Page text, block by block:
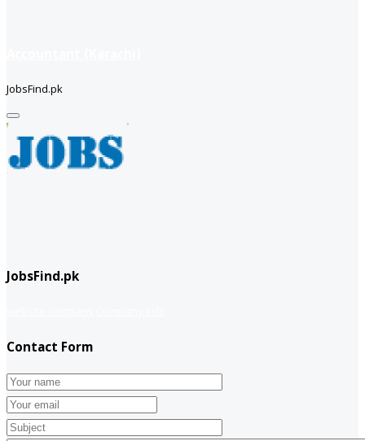
JobsFind.pk
JobsFind.pk
Contact Form